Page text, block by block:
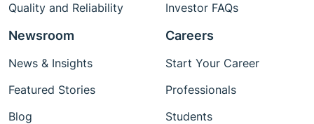
Quality and Reliability
Investor FAQs
Newsroom
News & Insights
Featured Stories
Blog
Careers
Start Your Career
Professionals
Students